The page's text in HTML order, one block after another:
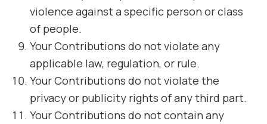
violence against a specific person or class
of people.
Your Contributions do not violate any
applicable law, regulation, or rule.
Your Contributions do not violate the
privacy or publicity rights of any third part.
Your Contributions do not contain any